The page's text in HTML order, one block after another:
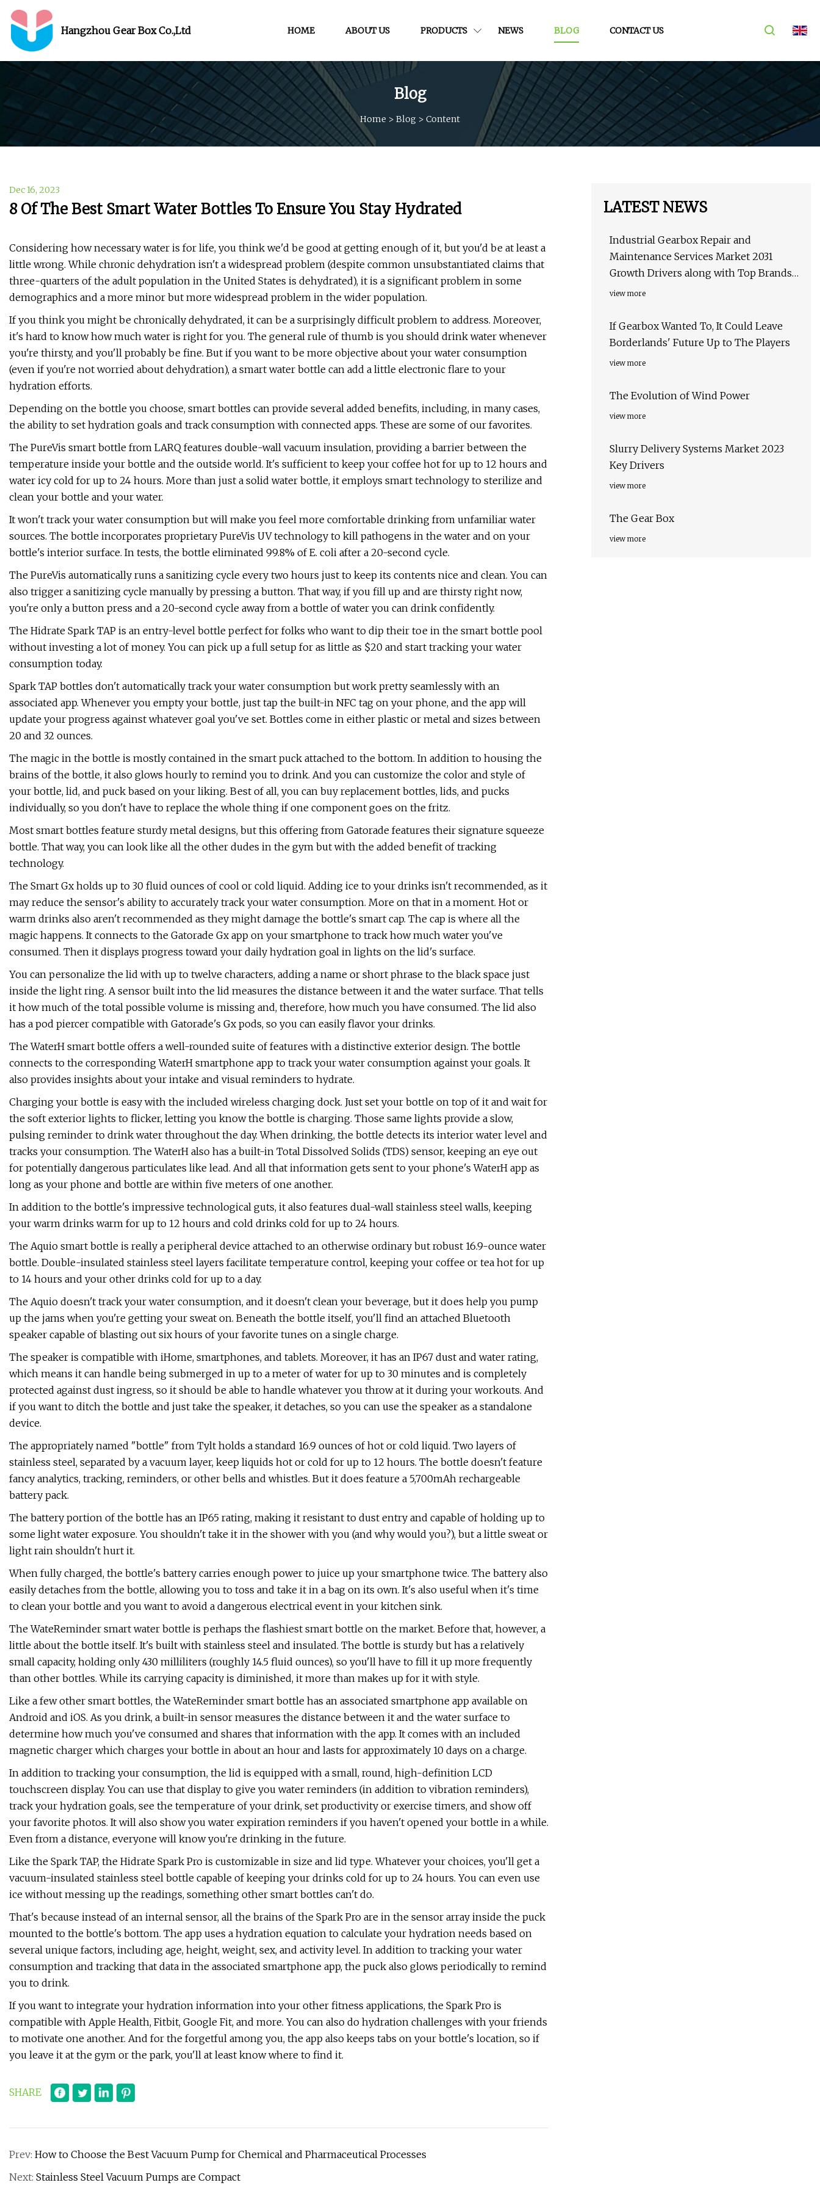
Hangzhou Gear Box Co.,Ltd HOME ABOUT US PRODUCTS NEWS BLOG CONTACT US
Blog
Home > Blog > Content
Dec 16, 2023
8 Of The Best Smart Water Bottles To Ensure You Stay Hydrated
Considering how necessary water is for life, you think we'd be good at getting enough of it, but you'd be at least a
little wrong. While chronic dehydration isn't a widespread problem (despite common unsubstantiated claims that
three-quarters of the adult population in the United States is dehydrated), it is a significant problem in some
demographics and a more minor but more widespread problem in the wider population.
If you think you might be chronically dehydrated, it can be a surprisingly difficult problem to address. Moreover,
it's hard to know how much water is right for you. The general rule of thumb is you should drink water whenever
you're thirsty, and you'll probably be fine. But if you want to be more objective about your water consumption
(even if you're not worried about dehydration), a smart water bottle can add a little electronic flare to your
hydration efforts.
Depending on the bottle you choose, smart bottles can provide several added benefits, including, in many cases,
the ability to set hydration goals and track consumption with connected apps. These are some of our favorites.
The PureVis smart bottle from LARQ features double-wall vacuum insulation, providing a barrier between the
temperature inside your bottle and the outside world. It's sufficient to keep your coffee hot for up to 12 hours and
water icy cold for up to 24 hours. More than just a solid water bottle, it employs smart technology to sterilize and
clean your bottle and your water.
It won't track your water consumption but will make you feel more comfortable drinking from unfamiliar water
sources. The bottle incorporates proprietary PureVis UV technology to kill pathogens in the water and on your
bottle's interior surface. In tests, the bottle eliminated 99.8% of E. coli after a 20-second cycle.
The PureVis automatically runs a sanitizing cycle every two hours just to keep its contents nice and clean. You can
also trigger a sanitizing cycle manually by pressing a button. That way, if you fill up and are thirsty right now,
you're only a button press and a 20-second cycle away from a bottle of water you can drink confidently.
The Hidrate Spark TAP is an entry-level bottle perfect for folks who want to dip their toe in the smart bottle pool
without investing a lot of money. You can pick up a full setup for as little as $20 and start tracking your water
consumption today.
Spark TAP bottles don't automatically track your water consumption but work pretty seamlessly with an
associated app. Whenever you empty your bottle, just tap the built-in NFC tag on your phone, and the app will
update your progress against whatever goal you've set. Bottles come in either plastic or metal and sizes between
20 and 32 ounces.
The magic in the bottle is mostly contained in the smart puck attached to the bottom. In addition to housing the
brains of the bottle, it also glows hourly to remind you to drink. And you can customize the color and style of
your bottle, lid, and puck based on your liking. Best of all, you can buy replacement bottles, lids, and pucks
individually, so you don't have to replace the whole thing if one component goes on the fritz.
Most smart bottles feature sturdy metal designs, but this offering from Gatorade features their signature squeeze
bottle. That way, you can look like all the other dudes in the gym but with the added benefit of tracking
technology.
The Smart Gx holds up to 30 fluid ounces of cool or cold liquid. Adding ice to your drinks isn't recommended, as it
may reduce the sensor's ability to accurately track your water consumption. More on that in a moment. Hot or
warm drinks also aren't recommended as they might damage the bottle's smart cap. The cap is where all the
magic happens. It connects to the Gatorade Gx app on your smartphone to track how much water you've
consumed. Then it displays progress toward your daily hydration goal in lights on the lid's surface.
You can personalize the lid with up to twelve characters, adding a name or short phrase to the black space just
inside the light ring. A sensor built into the lid measures the distance between it and the water surface. That tells
it how much of the total possible volume is missing and, therefore, how much you have consumed. The lid also
has a pod piercer compatible with Gatorade's Gx pods, so you can easily flavor your drinks.
The WaterH smart bottle offers a well-rounded suite of features with a distinctive exterior design. The bottle
connects to the corresponding WaterH smartphone app to track your water consumption against your goals. It
also provides insights about your intake and visual reminders to hydrate.
Charging your bottle is easy with the included wireless charging dock. Just set your bottle on top of it and wait for
the soft exterior lights to flicker, letting you know the bottle is charging. Those same lights provide a slow,
pulsing reminder to drink water throughout the day. When drinking, the bottle detects its interior water level and
tracks your consumption. The WaterH also has a built-in Total Dissolved Solids (TDS) sensor, keeping an eye out
for potentially dangerous particulates like lead. And all that information gets sent to your phone's WaterH app as
long as your phone and bottle are within five meters of one another.
In addition to the bottle's impressive technological guts, it also features dual-wall stainless steel walls, keeping
your warm drinks warm for up to 12 hours and cold drinks cold for up to 24 hours.
The Aquio smart bottle is really a peripheral device attached to an otherwise ordinary but robust 16.9-ounce water
bottle. Double-insulated stainless steel layers facilitate temperature control, keeping your coffee or tea hot for up
to 14 hours and your other drinks cold for up to a day.
The Aquio doesn't track your water consumption, and it doesn't clean your beverage, but it does help you pump
up the jams when you're getting your sweat on. Beneath the bottle itself, you'll find an attached Bluetooth
speaker capable of blasting out six hours of your favorite tunes on a single charge.
The speaker is compatible with iHome, smartphones, and tablets. Moreover, it has an IP67 dust and water rating,
which means it can handle being submerged in up to a meter of water for up to 30 minutes and is completely
protected against dust ingress, so it should be able to handle whatever you throw at it during your workouts. And
if you want to ditch the bottle and just take the speaker, it detaches, so you can use the speaker as a standalone
device.
The appropriately named "bottle" from Tylt holds a standard 16.9 ounces of hot or cold liquid. Two layers of
stainless steel, separated by a vacuum layer, keep liquids hot or cold for up to 12 hours. The bottle doesn't feature
fancy analytics, tracking, reminders, or other bells and whistles. But it does feature a 5,700mAh rechargeable
battery pack.
The battery portion of the bottle has an IP65 rating, making it resistant to dust entry and capable of holding up to
some light water exposure. You shouldn't take it in the shower with you (and why would you?), but a little sweat or
light rain shouldn't hurt it.
When fully charged, the bottle's battery carries enough power to juice up your smartphone twice. The battery also
easily detaches from the bottle, allowing you to toss and take it in a bag on its own. It's also useful when it's time
to clean your bottle and you want to avoid a dangerous electrical event in your kitchen sink.
The WateReminder smart water bottle is perhaps the flashiest smart bottle on the market. Before that, however, a
little about the bottle itself. It's built with stainless steel and insulated. The bottle is sturdy but has a relatively
small capacity, holding only 430 milliliters (roughly 14.5 fluid ounces), so you'll have to fill it up more frequently
than other bottles. While its carrying capacity is diminished, it more than makes up for it with style.
Like a few other smart bottles, the WateReminder smart bottle has an associated smartphone app available on
Android and iOS. As you drink, a built-in sensor measures the distance between it and the water surface to
determine how much you've consumed and shares that information with the app. It comes with an included
magnetic charger which charges your bottle in about an hour and lasts for approximately 10 days on a charge.
In addition to tracking your consumption, the lid is equipped with a small, round, high-definition LCD
touchscreen display. You can use that display to give you water reminders (in addition to vibration reminders),
track your hydration goals, see the temperature of your drink, set productivity or exercise timers, and show off
your favorite photos. It will also show you water expiration reminders if you haven't opened your bottle in a while.
Even from a distance, everyone will know you're drinking in the future.
Like the Spark TAP, the Hidrate Spark Pro is customizable in size and lid type. Whatever your choices, you'll get a
vacuum-insulated stainless steel bottle capable of keeping your drinks cold for up to 24 hours. You can even use
ice without messing up the readings, something other smart bottles can't do.
That's because instead of an internal sensor, all the brains of the Spark Pro are in the sensor array inside the puck
mounted to the bottle's bottom. The app uses a hydration equation to calculate your hydration needs based on
several unique factors, including age, height, weight, sex, and activity level. In addition to tracking your water
consumption and tracking that data in the associated smartphone app, the puck also glows periodically to remind
you to drink.
If you want to integrate your hydration information into your other fitness applications, the Spark Pro is
compatible with Apple Health, Fitbit, Google Fit, and more. You can also do hydration challenges with your friends
to motivate one another. And for the forgetful among you, the app also keeps tabs on your bottle's location, so if
you leave it at the gym or the park, you'll at least know where to find it.
SHARE
Prev: How to Choose the Best Vacuum Pump for Chemical and Pharmaceutical Processes
Next: Stainless Steel Vacuum Pumps are Compact
LATEST NEWS
Industrial Gearbox Repair and
Maintenance Services Market 2031
Growth Drivers along with Top Brands
Kumera, Motor & Gear Engineering,
view more
If Gearbox Wanted To, It Could Leave
Borderlands' Future Up to The Players
view more
The Evolution of Wind Power
view more
Slurry Delivery Systems Market 2023
Key Drivers
view more
The Gear Box
view more